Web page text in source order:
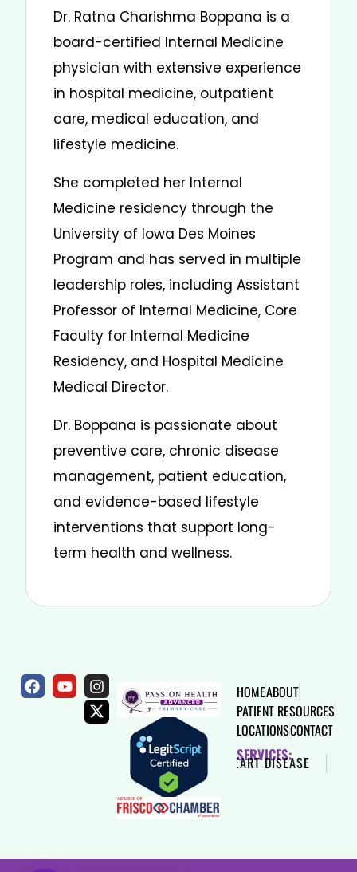
Dr. Ratna Charishma Boppana is a
board-certified Internal Medicine
physician with extensive experience
in hospital medicine, outpatient
care, medical education, and
lifestyle medicine.
She completed her Internal
Medicine residency through the
University of Iowa Des Moines
Program and has served in multiple
leadership roles, including Assistant
Professor of Internal Medicine, Core
Faculty for Internal Medicine
Residency, and Hospital Medicine
Medical Director.
Dr. Boppana is passionate about
preventive care, chronic disease
management, patient education,
and evidence-based lifestyle
interventions that support long-
term health and wellness.
HOMEABOUT
PATIENT RESOURCES
LOCATIONSCONTACT
SERVICES:
DIABETES HEART DISEASE